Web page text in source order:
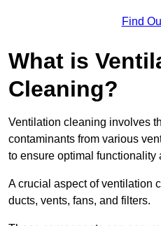
Find
What is
Cleaning?
Ventilation cleaning involves
contaminants from various
to ensure optimal functionality
A crucial aspect of ventilation
ducts, vents, fans, and filters.